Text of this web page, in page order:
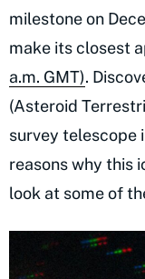
milestone on
make its closest
a.m. GMT).
(Asteroid
survey telescope
reasons why this
look at some of